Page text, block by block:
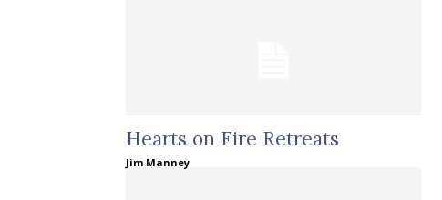
Hearts on Fire Retreats
Jim Manney